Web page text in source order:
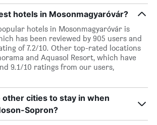
hotels in Mosonmagyaróvár?
hotels in Mosonmagyaróvár is
has been reviewed by 905 users and
of 7.2/10. Other top-rated locations
and Aquasol Resort, which have
9.1/10 ratings from our users,
other cities to stay in when
Sopron?